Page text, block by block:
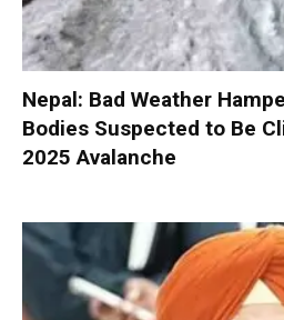
Nepal: Bad Weather
Bodies Suspected to Be
2025 Avalanche